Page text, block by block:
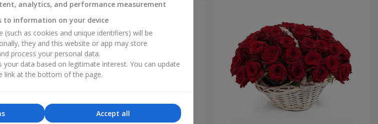
analytics, and performance measurement
to information on your device
as cookies and unique identifiers) will be
they and this website or app may store
process your personal data.
your data based on legitimate interest. You can update
link at the bottom of the page.
Accept all